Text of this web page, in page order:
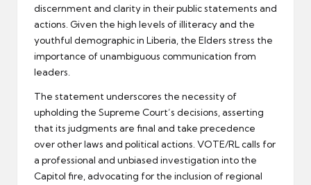
discernment and clarity in their public statements and
actions. Given the high levels of illiteracy and the
youthful demographic in Liberia, the Elders stress the
importance of unambiguous communication from
leaders.
The statement underscores the necessity of
upholding the Supreme Court’s decisions, asserting
that its judgments are final and take precedence
over other laws and political actions. VOTE/RL calls for
a professional and unbiased investigation into the
Capitol fire, advocating for the inclusion of regional